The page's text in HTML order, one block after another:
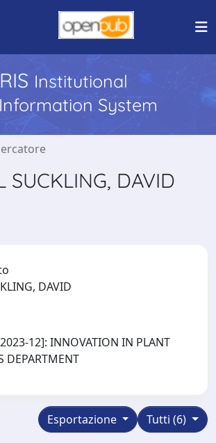
Institutional
System
SUCKLING, DAVID
DAVID
12]: INNOVATION IN PLANT
DEPARTMENT
Tutti (6)
Esportazione